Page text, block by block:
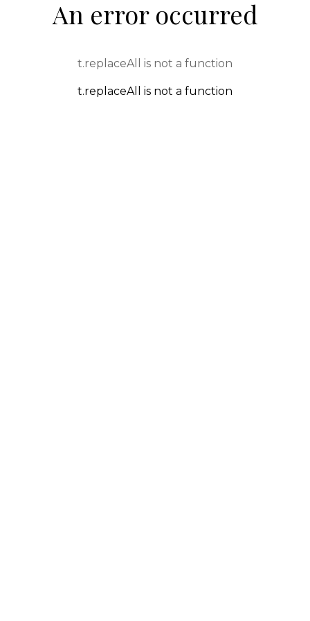
An error occurred
t.replaceAll is not a function
t.replaceAll is not a function